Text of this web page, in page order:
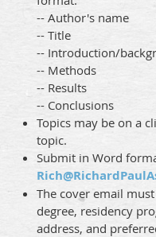
-- Author's name
-- Title
-- Introduction/
-- Methods
-- Results
-- Conclusions
Topics may be on a
topic.
Submit in Word
The cover email
degree, residency
address, and